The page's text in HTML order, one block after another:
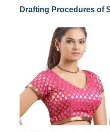
Drafting Procedures of